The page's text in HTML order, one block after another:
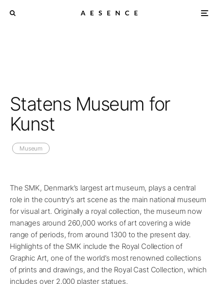
Statens Museum for
Kunst
Museum
The SMK, Denmark’s largest art museum, plays a central
role in the country’s art scene as the main national museum
for visual art. Originally a royal collection, the museum now
manages around 260,000 works of art covering a wide
range of periods, from around 1300 to the present day.
Highlights of the SMK include the Royal Collection of
Graphic Art, one of the world’s most renowned collections
of prints and drawings, and the Royal Cast Collection, which
includes over 2,000 plaster statues.